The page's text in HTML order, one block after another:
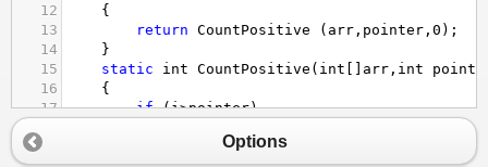
12
{
13
return CountPositive ( arr , pointer , 0 );
14
}
15
static int CountPositive ( int arr , int
16
{
17
if (i>pointer)
19
]>=0)
Options